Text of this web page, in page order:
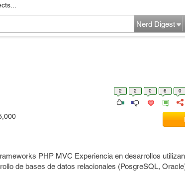
Nerd Digest
2 2 0 6 0
PHP MVC Experiencia en desarrollos
de bases de datos relacionales (PosgreSQL,